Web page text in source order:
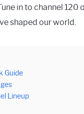
in to channel
shaped our world.
Guide
Lineup